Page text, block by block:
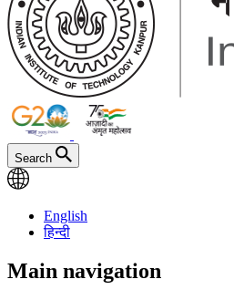
Search
English
हिन्दी
Main navigation